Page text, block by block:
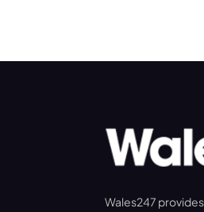
Wales247